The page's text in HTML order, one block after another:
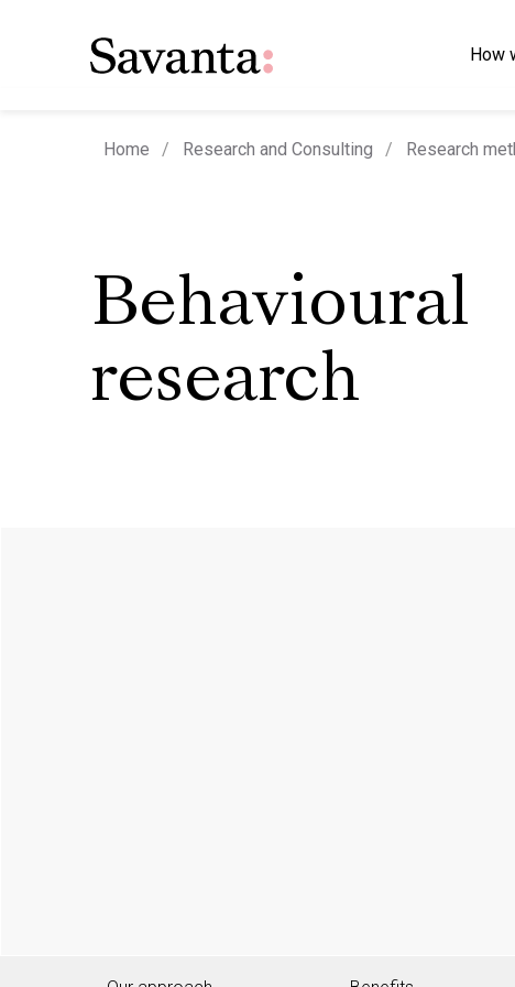
How
Home Research and Consulting Research
Behavioural
research